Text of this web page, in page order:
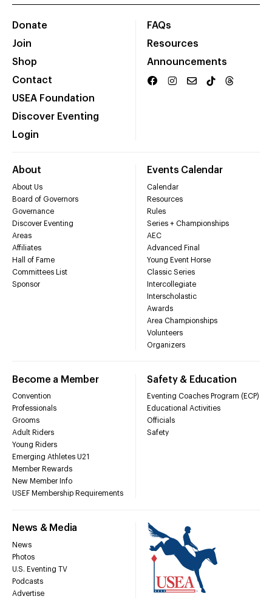
Donate
Join
Shop
Contact
USEA Foundation
Discover Eventing
Login
FAQs
Resources
Announcements
About
About Us
Board of Governors
Governance
Discover Eventing
Areas
Affiliates
Hall of Fame
Committees List
Sponsor
Events Calendar
Calendar
Resources
Rules
Series + Championships
AEC
Advanced Final
Young Event Horse
Classic Series
Intercollegiate
Interscholastic
Awards
Area Championships
Volunteers
Organizers
Become a Member
Convention
Professionals
Grooms
Adult Riders
Young Riders
Emerging Athletes U21
Member Rewards
New Member Info
USEF Membership Requirements
Safety & Education
Eventing Coaches Program (ECP)
Educational Activities
Officials
Safety
News & Media
News
Photos
U.S. Eventing TV
Podcasts
Advertise